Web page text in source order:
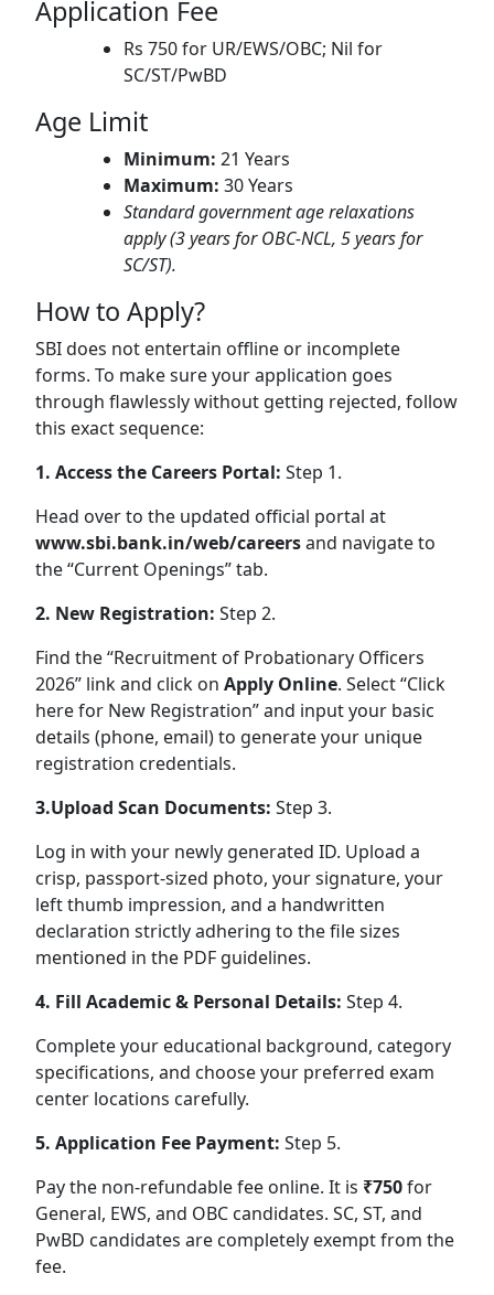
Application Fee
Rs 750 for UR/EWS/OBC; Nil for
SC/ST/PwBD
Age Limit
Minimum: 21 Years
Maximum: 30 Years
Standard government age relaxations
apply (3 years for OBC-NCL, 5 years for
SC/ST).
How to Apply?
SBI does not entertain offline or incomplete
forms. To make sure your application goes
through flawlessly without getting rejected, follow
this exact sequence:
1. Access the Careers Portal: Step 1.
Head over to the updated official portal at
www.sbi.bank.in/web/careersand navigate to
the “Current Openings” tab.
2. New Registration: Step 2.
Find the “Recruitment of Probationary Officers
2026” link and click on Apply Online. Select “Click
here for New Registration” and input your basic
details (phone, email) to generate your unique
registration credentials.
3.Upload Scan Documents: Step 3.
Log in with your newly generated ID. Upload a
crisp, passport-sized photo, your signature, your
left thumb impression, and a handwritten
declaration strictly adhering to the file sizes
mentioned in the PDF guidelines.
4. Fill Academic & Personal Details: Step 4.
Complete your educational background, category
specifications, and choose your preferred exam
center locations carefully.
5. Application Fee Payment: Step 5.
Pay the non-refundable fee online. It is ₹750for
General, EWS, and OBC candidates. SC, ST, and
PwBD candidates are completely exempt from the
fee.